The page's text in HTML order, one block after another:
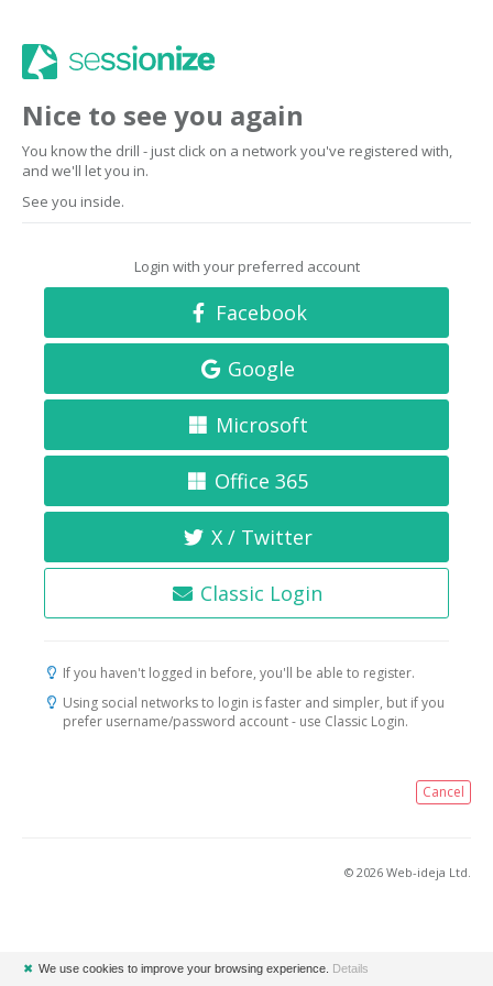
Nice to see you again
You know the drill - just click on a network you've registered with,
and we'll let you in.
See you inside.
Login with your preferred account
Facebook
Google
Microsoft
Office 365
X / Twitter
Classic Login
If you haven't logged in before, you'll be able to register.
Using social networks to login is faster and simpler, but if you
prefer username/password account - use Classic Login.
Cancel
© 2026 Web-ideja Ltd.
✖ We use cookies to improve your browsing experience. Details